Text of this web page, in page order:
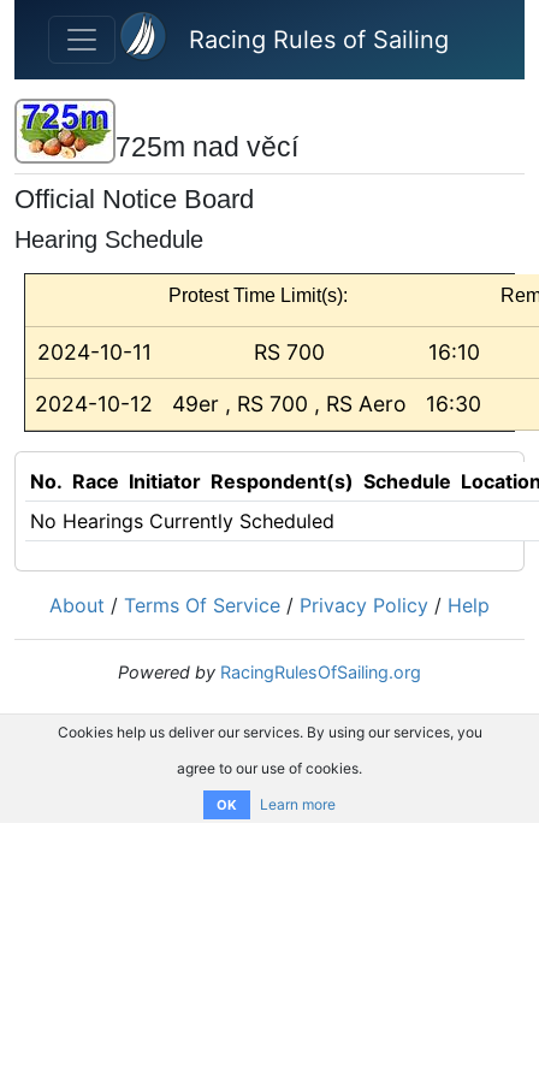
Skip to main content
Racing Rules of Sailing
725m nad věcí
Official Notice Board
Hearing Schedule
Protest Time Limit(s):
2024-10-11 RS 700 16:10
2024-10-12 49er , RS 700 , RS Aero 16:30
No. Race Initiator Respondent(s) Schedule
No Hearings Currently Scheduled
About / Terms Of Service / Privacy Policy / Help
Powered by RacingRulesOfSailing.org
Cookies help us deliver our services. By using our services, you
agree to our use of cookies.
OK Learn more